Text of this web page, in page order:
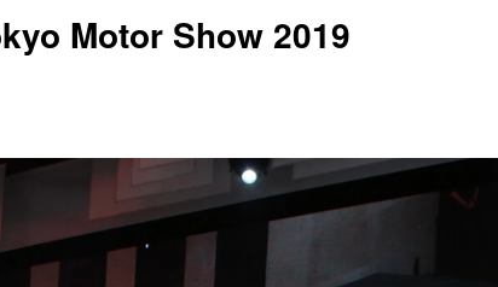
Motor Show 2019